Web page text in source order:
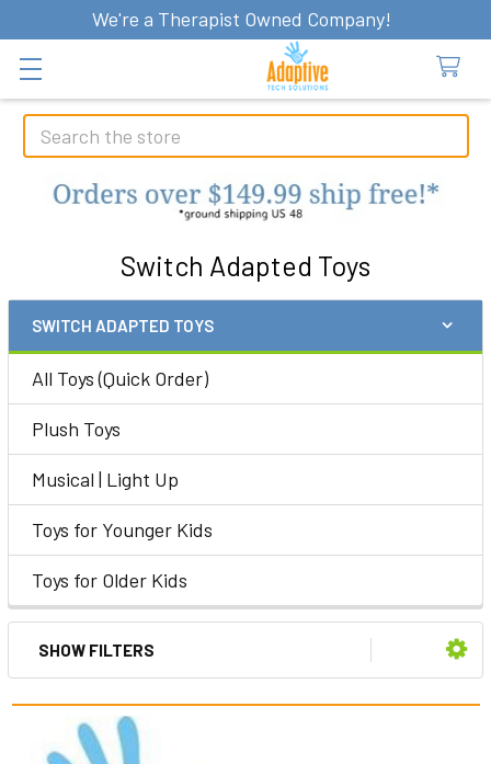
We're a Therapist Owned Company!
Search
Switch Adapted Toys
Sidebar
SWITCH ADAPTED TOYS
All Toys (Quick Order)
Plush Toys
Musical | Light Up
Toys for Younger Kids
Toys for Older Kids
SHOW FILTERS